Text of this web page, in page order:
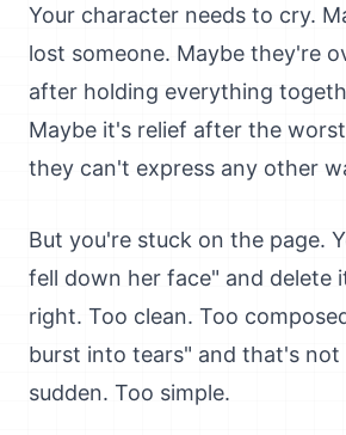
Your character needs to cry.
lost someone. Maybe they're
after holding everything
Maybe it's relief after the
they can't express any other
But you're stuck on the page.
fell down her face" and delete
right. Too clean. Too
burst into tears" and that's not
sudden. Too simple.